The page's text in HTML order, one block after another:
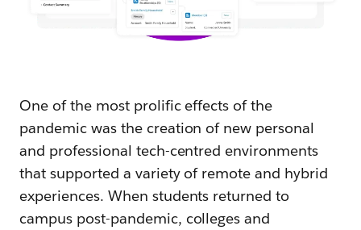
One of the most prolific effects of the
pandemic was the creation of new personal
and professional tech-centred environments
that supported a variety of remote and hybrid
experiences. When students returned to
campus post-pandemic, colleges and